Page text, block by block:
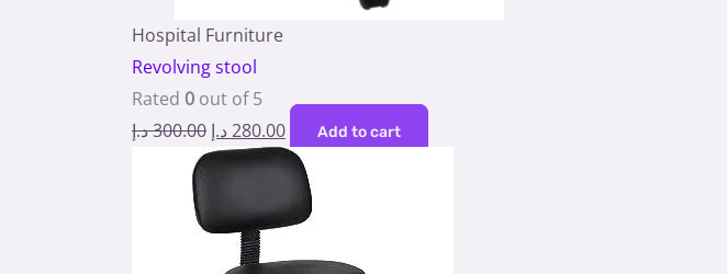
Hospital Furniture
Revolving stool
Rated 0 out of 5
300.00د.إ 280.00 د.إ Add to cart